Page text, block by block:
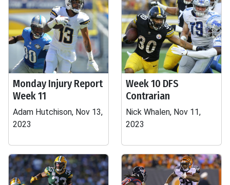
Monday Injury Report
Week 11
Adam Hutchison, Nov 13,
2023
Week 10 DFS
Contrarian
Nick Whalen, Nov 11,
2023